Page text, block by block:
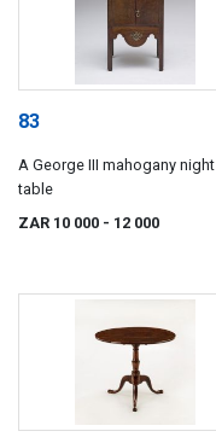
83
A George III mahogany night
table
ZAR 10 000 - 12 000